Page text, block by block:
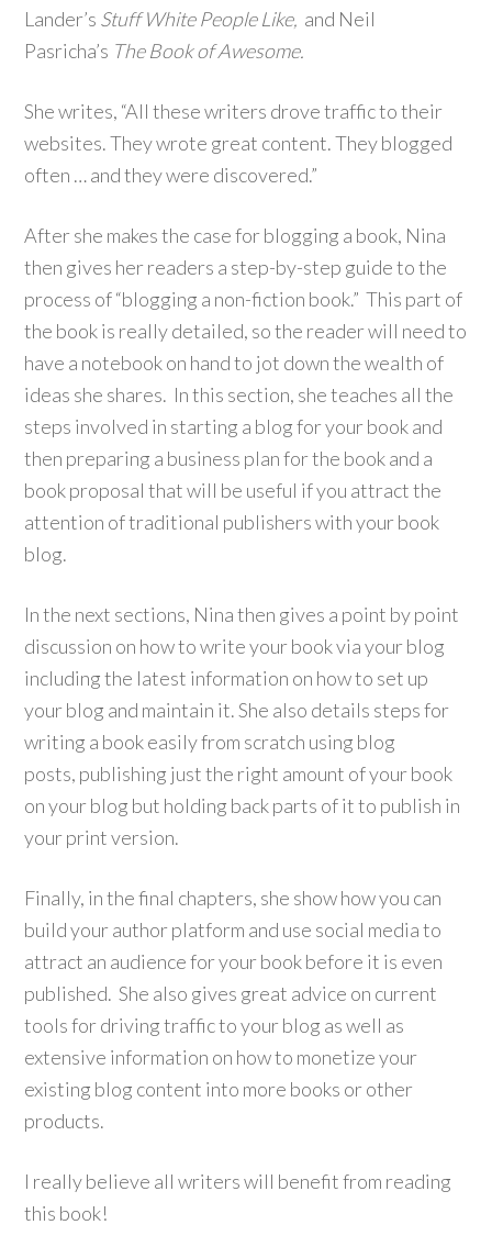
Lander’s Stuff White People Like, and Neil
Pasricha’s The Book of Awesome.
She writes, “All these writers drove traffic to their
websites. They wrote great content. They blogged
often … and they were discovered.”
After she makes the case for blogging a book, Nina
then gives her readers a step-by-step guide to the
process of “blogging a non-fiction book.” This part of
the book is really detailed, so the reader will need to
have a notebook on hand to jot down the wealth of
ideas she shares. In this section, she teaches all the
steps involved in starting a blog for your book and
then preparing a business plan for the book and a
book proposal that will be useful if you attract the
attention of traditional publishers with your book
blog.
In the next sections, Nina then gives a point by point
discussion on how to write your book via your blog
including the latest information on how to set up
your blog and maintain it. She also details steps for
writing a book easily from scratch using blog
posts, publishing just the right amount of your book
on your blog but holding back parts of it to publish in
your print version.
Finally, in the final chapters, she show how you can
build your author platform and use social media to
attract an audience for your book before it is even
published. She also gives great advice on current
tools for driving traffic to your blog as well as
extensive information on how to monetize your
existing blog content into more books or other
products.
I really believe all writers will benefit from reading
this book!